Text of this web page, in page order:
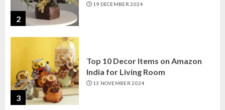
2
19 DECEMBER 2024
3
Top 10 Decor Items on Amazon
India for Living Room
13 NOVEMBER 2024